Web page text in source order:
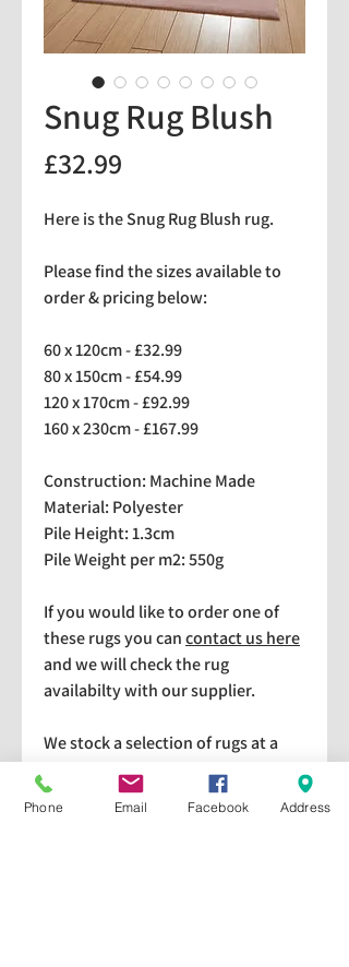
Snug Rug Blush
£32.99
Here is the Snug Rug Blush rug.
Please find the sizes available to
order & pricing below:
60 x 120cm - £32.99
80 x 150cm - £54.99
120 x 170cm - £92.99
160 x 230cm - £167.99
Construction: Machine Made
Material: Polyester
Pile Height: 1.3cm
Pile Weight per m2: 550g
If you would like to order one of
these rugs you cancontact us here
and we will check the rug
availabilty with our supplier.
We stock a selection of rugs at a
lower price than the RRP in-
store which are available for
Phone Email Facebook Address